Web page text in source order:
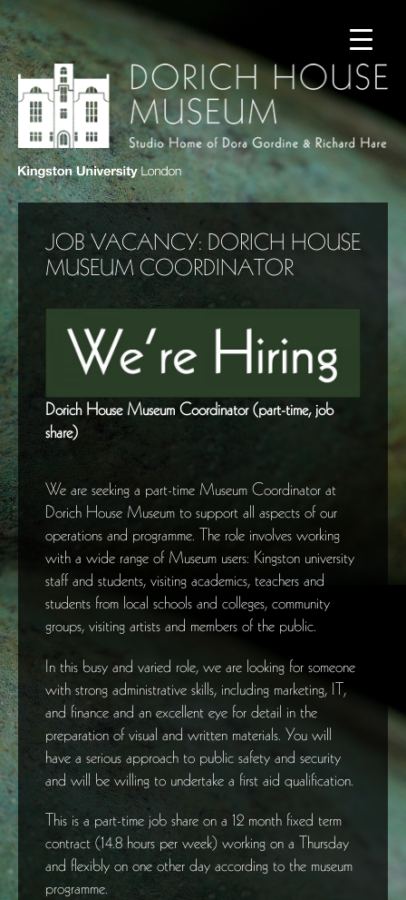
JOB VACANCY: DORICH HOUSE
MUSEUM COORDINATOR
Dorich House Museum Coordinator (part-time, job
share)
We are seeking a part-time Museum Coordinator at
Dorich House Museum to support all aspects of our
operations and programme. The role involves working
with a wide range of Museum users: Kingston university
staff and students, visiting academics, teachers and
students from local schools and colleges, community
groups, visiting artists and members of the public.
In this busy and varied role, we are looking for someone
with strong administrative skills, including marketing, IT,
and finance and an excellent eye for detail in the
preparation of visual and written materials. You will
have a serious approach to public safety and security
and will be willing to undertake a first aid qualification.
This is a part-time job share on a 12 month fixed term
contract (14.8 hours per week) working on a Thursday
and flexibly on one other day according to the museum
programme.